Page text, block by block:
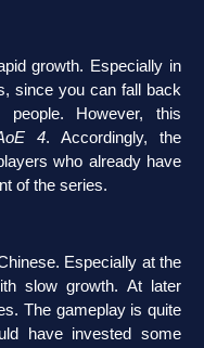
growth. Especially in
since you can fall back
However, this
4. Accordingly, the
who already have
of the series.
Especially at the
slow growth. At later
The gameplay is quite
have invested some